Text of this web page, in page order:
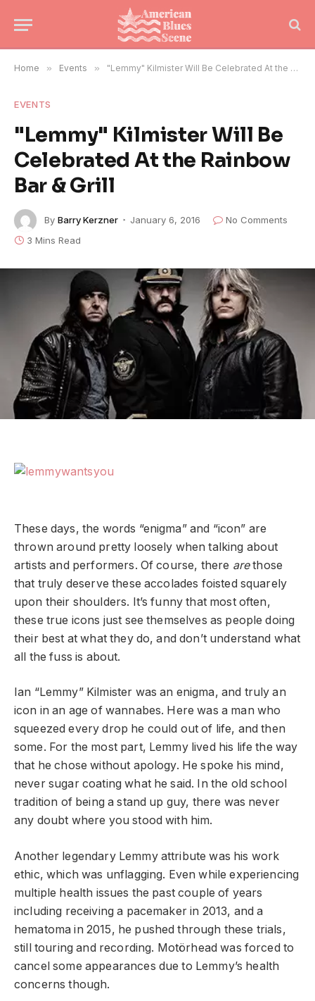
Home » Events » "Lemmy" Kilmister Will Be Celebrated At the Rainbow Bar & Grill
EVENTS
"Lemmy" Kilmister Will Be
Celebrated At the Rainbow
Bar & Grill
By Barry Kerzner January 6, 2016
No Comments
3 Mins Read
These days, the words “enigma” and “icon” are
thrown around pretty loosely when talking about
artists and performers. Of course, there arethose
that truly deserve these accolades foisted squarely
upon their shoulders. It’s funny that most often,
these true icons just see themselves as people doing
their best at what they do, and don’t understand what
all the fuss is about.
Ian “Lemmy” Kilmister was an enigma, and truly an
icon in an age of wannabes. Here was a man who
squeezed every drop he could out of life, and then
some. For the most part, Lemmy lived his life the way
that he chose without apology. He spoke his mind,
never sugar coating what he said. In the old school
tradition of being a stand up guy, there was never
any doubt where you stood with him.
Another legendary Lemmy attribute was his work
ethic, which was unflagging. Even while experiencing
multiple health issues the past couple of years
including receiving a pacemaker in 2013, and a
hematoma in 2015, he pushed through these trials,
still touring and recording. Motörhead was forced to
cancel some appearances due to Lemmy’s health
concerns though.